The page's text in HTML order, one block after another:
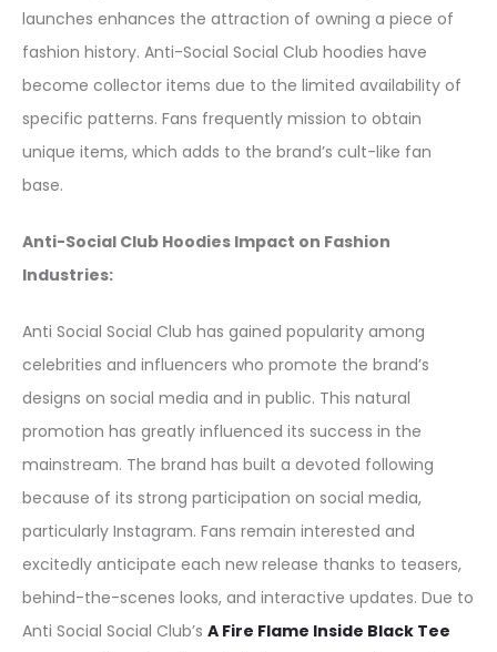
launches enhances the attraction of owning a piece of
fashion history. Anti-Social Social Club hoodies have
become collector items due to the limited availability of
specific patterns. Fans frequently mission to obtain
unique items, which adds to the brand’s cult-like fan
base.
Anti-Social Club Hoodies Impact on Fashion
Industries:
Anti Social Social Club has gained popularity among
celebrities and influencers who promote the brand’s
designs on social media and in public. This natural
promotion has greatly influenced its success in the
mainstream. The brand has built a devoted following
because of its strong participation on social media,
particularly Instagram. Fans remain interested and
excitedly anticipate each new release thanks to teasers,
behind-the-scenes looks, and interactive updates. Due to
Anti Social Social Club’s A Fire Flame Inside Black Tee